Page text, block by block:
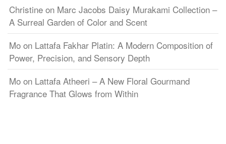
Christine on Marc Jacobs Daisy Murakami Collection –
A Surreal Garden of Color and Scent
Mo on Lattafa Fakhar Platin: A Modern Composition of
Power, Precision, and Sensory Depth
Mo on Lattafa Atheeri – A New Floral Gourmand
Fragrance That Glows from Within